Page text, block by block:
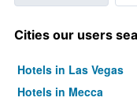
Cities our users
Hotels in Las Vegas
Hotels in Mecca